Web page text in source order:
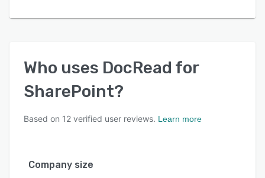
Who uses DocRead for
SharePoint?
Based on 12 verified user reviews. Learn more
Company size